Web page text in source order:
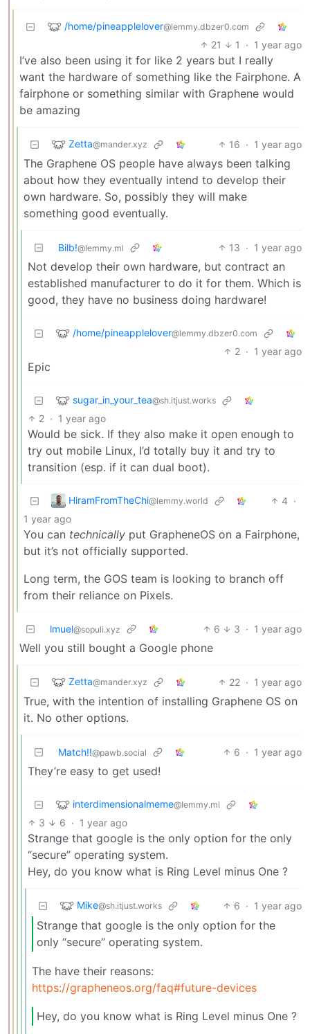
/home/pineapplelover@lemmy.dbzer0.com
21 1 · 1 year ago
I’ve also been using it for like 2 years but I really
want the hardware of something like the Fairphone. A
fairphone or something similar with Graphene would
be amazing
Zetta@mander.xyz 16 · 1 year ago
The Graphene OS people have always been talking
about how they eventually intend to develop their
own hardware. So, possibly they will make
something good eventually.
Bilb!@lemmy.ml 13 · 1 year ago
Not develop their own hardware, but contract an
established manufacturer to do it for them. Which is
good, they have no business doing hardware!
/home/pineapplelover@lemmy.dbzer0.com
2 · 1 year ago
Epic
sugar_in_your_tea@sh.itjust.works
2 · 1 year ago
Would be sick. If they also make it open enough to
try out mobile Linux, I’d totally buy it and try to
transition (esp. if it can dual boot).
HiramFromTheChi@lemmy.world 4 ·
1 year ago
You can technically put GrapheneOS on a Fairphone,
but it’s not officially supported.
Long term, the GOS team is looking to branch off
from their reliance on Pixels.
lmuel@sopuli.xyz 6 3 · 1 year ago
Well you still bought a Google phone
Zetta@mander.xyz 22 · 1 year ago
True, with the intention of installing Graphene OS on
it. No other options.
Match!!@pawb.social 6 · 1 year ago
They’re easy to get used!
interdimensionalmeme@lemmy.ml
3 6 · 1 year ago
Strange that google is the only option for the only
“secure” operating system.
Hey, do you know what is Ring Level minus One ?
Mike@sh.itjust.works 6 · 1 year ago
Strange that google is the only option for the
only “secure” operating system.
The have their reasons:
https://grapheneos.org/faq#future-devices
Hey, do you know what is Ring Level minus One ?